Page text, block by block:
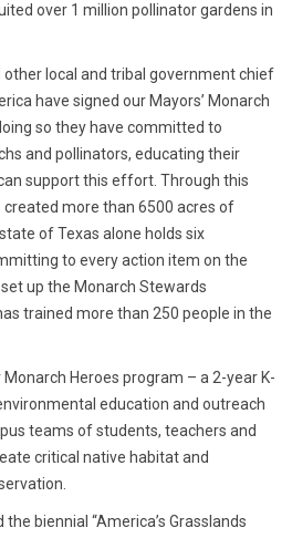
over 1 million pollinator gardens in
other local and tribal government chief
have signed our Mayors’ Monarch
so they have committed to
and pollinators, educating their
support this effort. Through this
more than 6500 acres of
of Texas alone holds six
to every action item on the
up the Monarch Stewards
trained more than 250 people in the
Heroes program – a 2-year K-
education and outreach
teams of students, teachers and
critical native habitat and
biennial “America’s Grasslands